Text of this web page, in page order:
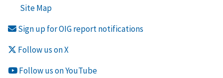
Site Map
Sign up for OIG report notifications
Follow us on X
Follow us on YouTube